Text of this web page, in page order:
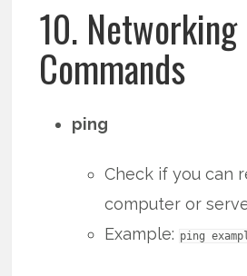
10. Networking
Commands
ping
Check if you can
computer or
Example: ping